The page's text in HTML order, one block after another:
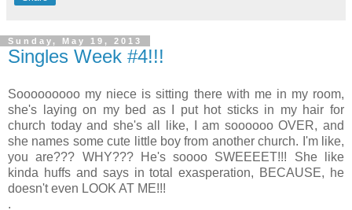
Sunday, May 19, 2013
Singles Week #4!!!
Sooooooooo my niece is sitting there with me in my room,
she's laying on my bed as I put hot sticks in my hair for
church today and she's all like, I am soooooo OVER, and
she names some cute little boy from another church. I'm like,
you are??? WHY??? He's soooo SWEEEET!!! She like
kinda huffs and says in total exasperation, BECAUSE, he
doesn't even LOOK AT ME!!!
.